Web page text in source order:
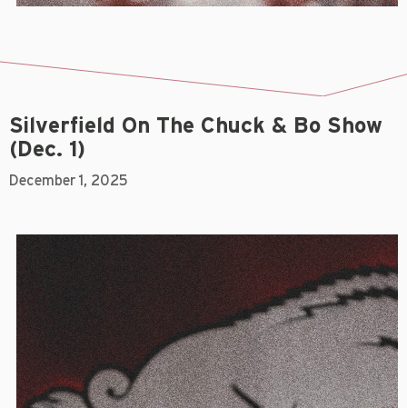
Silverfield On The Chuck & Bo Show
(Dec. 1)
December 1, 2025